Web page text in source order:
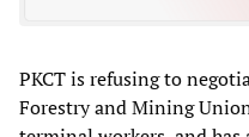
PKCT is refusing to
Forestry and Mining